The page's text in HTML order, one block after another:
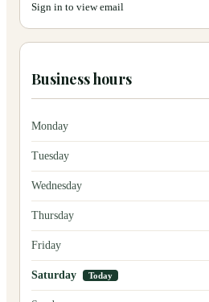
Sign in to view email
Business hours
Monday
Tuesday
Wednesday
Thursday
Friday
Saturday Today